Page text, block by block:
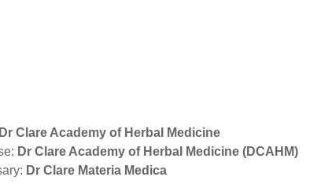
Dr Clare Academy of Herbal Medicine
Dr Clare Academy of Herbal Medicine (DCAHM)
Dr Clare Materia Medica